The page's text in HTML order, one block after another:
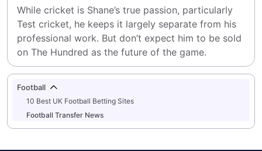
While cricket is Shane’s true passion, particularly
Test cricket, he keeps it largely separate from his
professional work. But don’t expect him to be sold
on The Hundred as the future of the game.
Football
10 Best UK Football Betting Sites
Football Transfer News